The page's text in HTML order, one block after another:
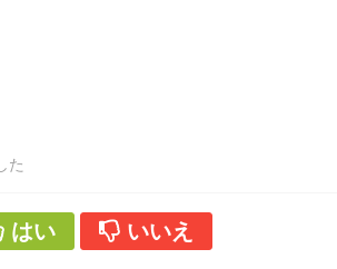
た
はい いいえ